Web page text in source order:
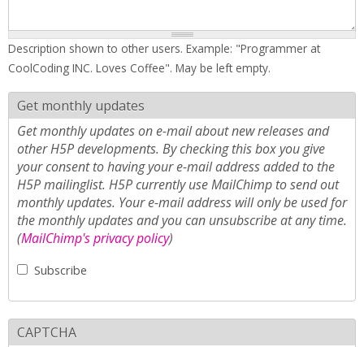
Description shown to other users. Example: "Programmer at
CoolCoding INC. Loves Coffee". May be left empty.
Get monthly updates
Get monthly updates on e-mail about new releases and
other H5P developments. By checking this box you give
your consent to having your e-mail address added to the
H5P mailinglist. H5P currently use MailChimp to send out
monthly updates. Your e-mail address will only be used for
the monthly updates and you can unsubscribe at any time.
(MailChimp's privacy policy)
Subscribe
CAPTCHA